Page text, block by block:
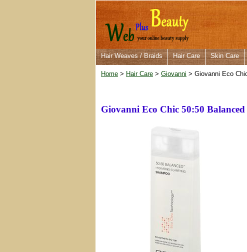
Hair Weaves / Braids Hair Care Skin Care
Home > Hair Care > Giovanni > Giovanni Eco
Giovanni Eco Chic 50:50